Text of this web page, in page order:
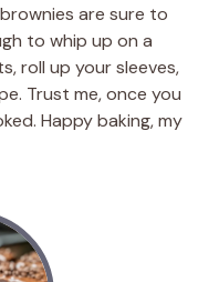
are sure to
to whip up on a
roll up your sleeves,
Trust me, once you
Happy baking, my